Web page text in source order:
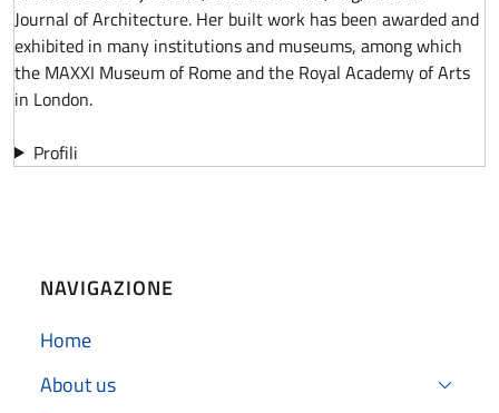
Journal of Architecture. Her built work has been awarded and
exhibited in many institutions and museums, among which
the MAXXI Museum of Rome and the Royal Academy of Arts
in London.
Profili
NAVIGAZIONE
Home
About us